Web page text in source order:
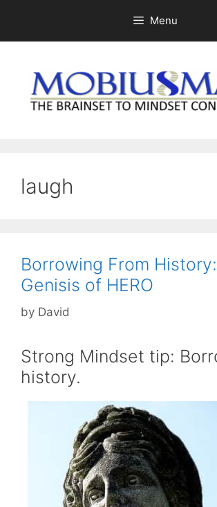
content
Menu
laugh
Borrowing From
Genisis of HERO
by David
Strong Mindset tip:
history.